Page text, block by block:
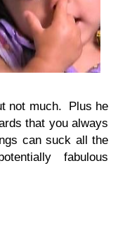
not much. Plus he
that you always
can suck all the
fabulous